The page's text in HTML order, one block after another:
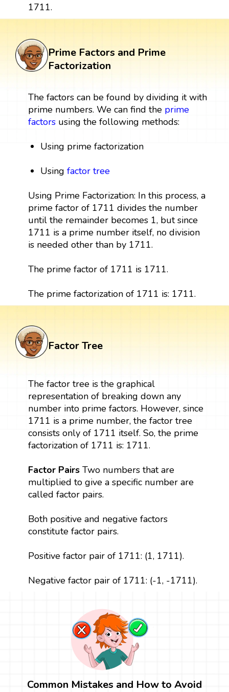
1711.
Prime Factors and Prime
Factorization
The factors can be found by dividing it with
prime numbers. We can find the prime
factorsusing the following methods:
Using prime factorization
Usingfactor tree
Using Prime Factorization: In this process, a
prime factor of 1711 divides the number
until the remainder becomes 1, but since
1711 is a prime number itself, no division
is needed other than by 1711.
The prime factor of 1711 is 1711.
The prime factorization of 1711 is: 1711.
Factor Tree
The factor tree is the graphical
representation of breaking down any
number into prime factors. However, since
1711 is a prime number, the factor tree
consists only of 1711 itself. So, the prime
factorization of 1711 is: 1711.
Factor PairsTwo numbers that are
multiplied to give a specific number are
called factor pairs.
Both positive and negative factors
constitute factor pairs.
Positive factor pair of 1711: (1, 1711).
Negative factor pair of 1711: (-1, -1711).
Common Mistakes and How to Avoid